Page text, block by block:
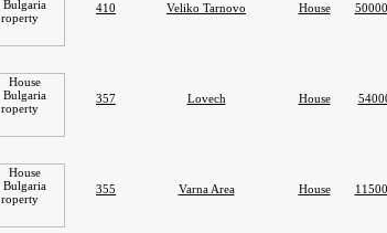
410 Veliko Tarnovo House
357 Lovech House
355 Varna Area House